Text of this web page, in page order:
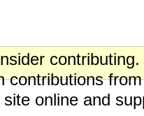
contributions
online and